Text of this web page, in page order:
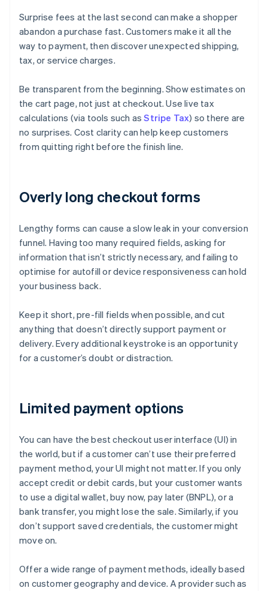
Surprise fees at the last second can make a shopper
abandon a purchase fast. Customers make it all the
way to payment, then discover unexpected shipping,
tax, or service charges.
Be transparent from the beginning. Show estimates on
the cart page, not just at checkout. Use live tax
calculations (via tools such asStripe Tax) so there are
no surprises. Cost clarity can help keep customers
from quitting right before the finish line.
Overly long checkout forms
Lengthy forms can cause a slow leak in your conversion
funnel. Having too many required fields, asking for
information that isn’t strictly necessary, and failing to
optimise for autofill or device responsiveness can hold
your business back.
Keep it short, pre-fill fields when possible, and cut
anything that doesn’t directly support payment or
delivery. Every additional keystroke is an opportunity
for a customer’s doubt or distraction.
Limited payment options
You can have the best checkout user interface (UI) in
the world, but if a customer can’t use their preferred
payment method, your UI might not matter. If you only
accept credit or debit cards, but your customer wants
to use a digital wallet, buy now, pay later (BNPL), or a
bank transfer, you might lose the sale. Similarly, if you
don’t support saved credentials, the customer might
move on.
Offer a wide range of payment methods, ideally based
on customer geography and device. A provider such as